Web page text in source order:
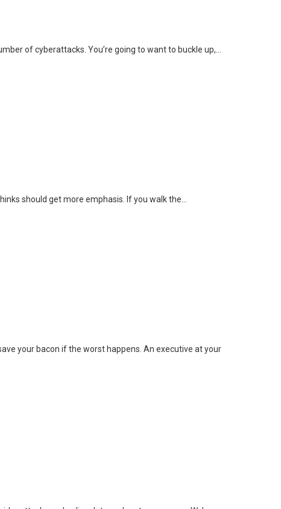
of cyberattacks. You’re going to want to buckle up,…
should get more emphasis. If you walk the…
your bacon if the worst happens. An executive at your